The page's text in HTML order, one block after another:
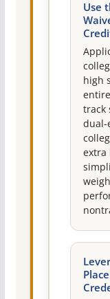
Use
high
track
dual-
extra